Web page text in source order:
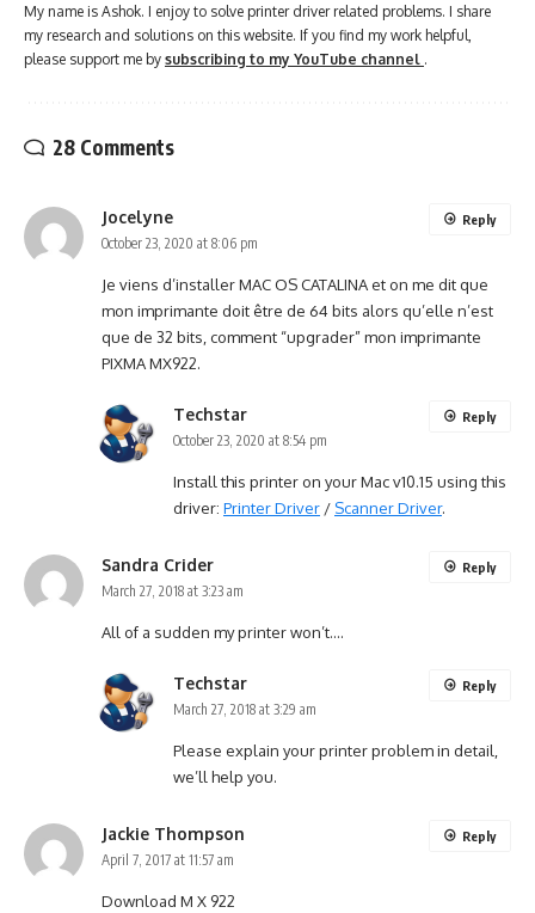
My name is Ashok. I enjoy to solve printer driver related problems. I share
my research and solutions on this website. If you find my work helpful,
please support me by subscribing to my YouTube channel .
28 Comments
Jocelyne
October 23, 2020 at 8:06 pm
Je viens d’installer MAC OS CATALINA et on me dit que
mon imprimante doit être de 64 bits alors qu’elle n’est
que de 32 bits, comment “upgrader” mon imprimante
PIXMA MX922.
Reply
Techstar
October 23, 2020 at 8:54 pm
Install this printer on your Mac v10.15 using this
driver: Printer Driver / Scanner Driver.
Reply
Sandra Crider
March 27, 2018 at 3:23 am
All of a sudden my printer won’t….
Reply
Techstar
March 27, 2018 at 3:29 am
Please explain your printer problem in detail,
we’ll help you.
Reply
Jackie Thompson
April 7, 2017 at 11:57 am
Download M X 922
Reply